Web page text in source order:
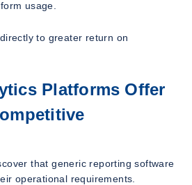
usage.
to greater return on
Platforms Offer
that generic reporting software
operational requirements.